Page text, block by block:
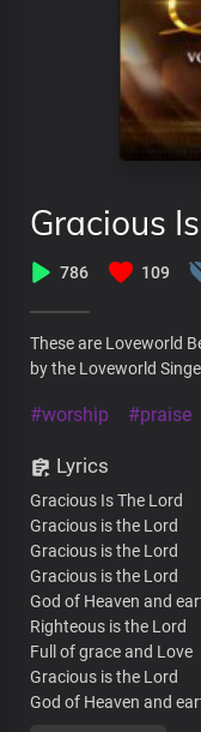
Gracious
786 109
These are Loveworld
by the Loveworld
#worship #praise
Lyrics
Gracious Is The Lord
Gracious is the Lord
Gracious is the Lord
Gracious is the Lord
God of Heaven and
Righteous is the Lord
Full of grace and Love
Gracious is the Lord
God of Heaven and